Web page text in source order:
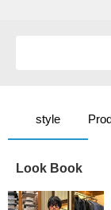
style
Look Book